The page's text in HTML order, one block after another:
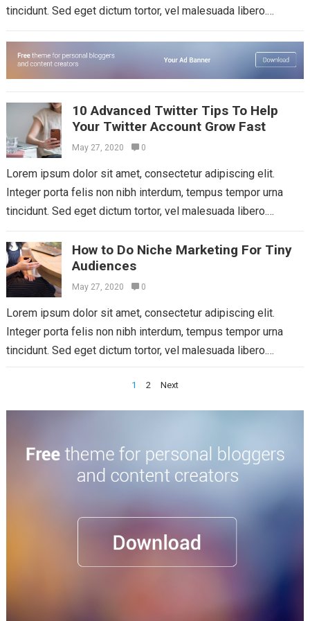
tincidunt. Sed eget dictum tortor, vel malesuada libero.
10 Advanced Twitter Tips To Help
Your Twitter Account Grow Fast
May 27, 2020 0
Lorem ipsum dolor sit amet, consectetur adipiscing elit.
Integer porta felis non nibh interdum, tempus tempor urna
tincidunt. Sed eget dictum tortor, vel malesuada libero.
How to Do Niche Marketing For Tiny
Audiences
May 27, 2020 0
Lorem ipsum dolor sit amet, consectetur adipiscing elit.
Integer porta felis non nibh interdum, tempus tempor urna
tincidunt. Sed eget dictum tortor, vel malesuada libero.
1 2 Next